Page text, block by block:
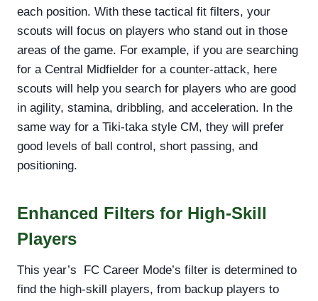
each position. With these tactical fit filters, your
scouts will focus on players who stand out in those
areas of the game. For example, if you are searching
for a Central Midfielder for a counter-attack, here
scouts will help you search for players who are good
in agility, stamina, dribbling, and acceleration. In the
same way for a Tiki-taka style CM, they will prefer
good levels of ball control, short passing, and
positioning.
Enhanced Filters for High-Skill
Players
This year’s FC Career Mode’s filter is determined to
find the high-skill players, from backup players to